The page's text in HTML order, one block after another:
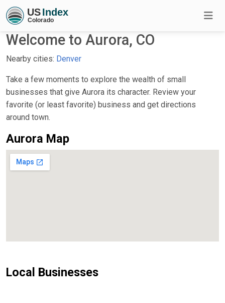
Welcome to Aurora, CO
Nearby cities: Denver
Take a few moments to explore the wealth of small
businesses that give Aurora its character. Review your
favorite (or least favorite) business and get directions
around town.
Aurora Map
Local Businesses